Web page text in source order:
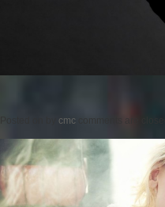
cmc comments are closed